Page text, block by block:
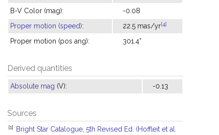
B-V Color (mag):
-0.08
Proper motion (speed): 22.5 mas/yr[4]
Proper motion (pos ang): 301.4°
Derived quantities
Absolute mag (V): -0.13
Sources
[1]
Bright Star Catalogue, 5th Revised Ed. (Hoffleit et al.